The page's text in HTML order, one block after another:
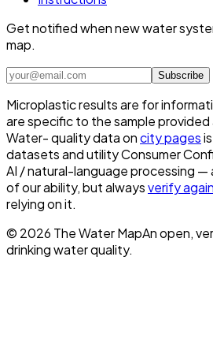
Get notified when new water
map.
Subscribe
Microplastic results are for
are specific to the sample
Water- quality data oncity pages
datasets and utility Consumer
AI / natural-language processing
of our ability, but alwaysverify
relying on it.
© 2026 The Water MapAn open,
drinking water quality.